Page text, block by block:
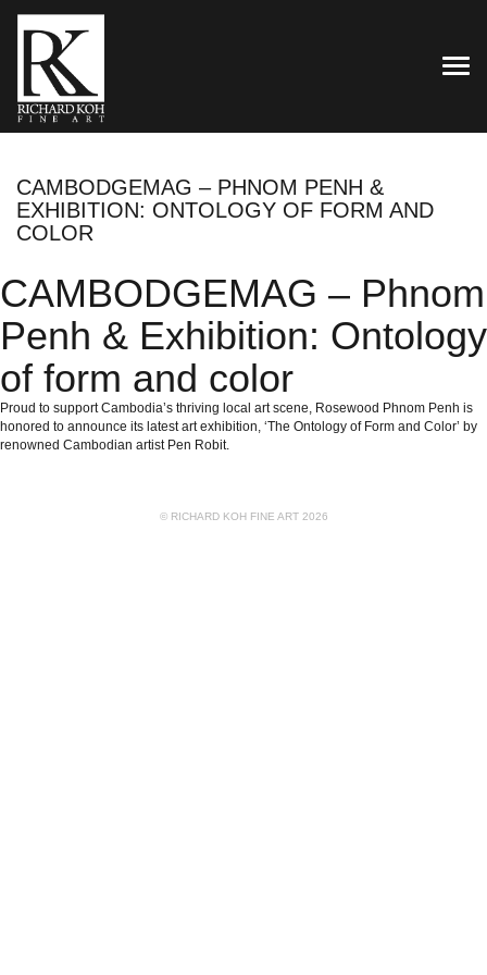
CAMBODGEMAG – PHNOM PENH &
EXHIBITION: ONTOLOGY OF FORM AND
COLOR
CAMBODGEMAG – Phnom
Penh & Exhibition: Ontology
of form and color
Proud to support Cambodia’s thriving local art scene, Rosewood Phnom Penh is
honored to announce its latest art exhibition, ‘The Ontology of Form and Color’ by
renowned Cambodian artist Pen Robit.
© RICHARD KOH FINE ART 2026